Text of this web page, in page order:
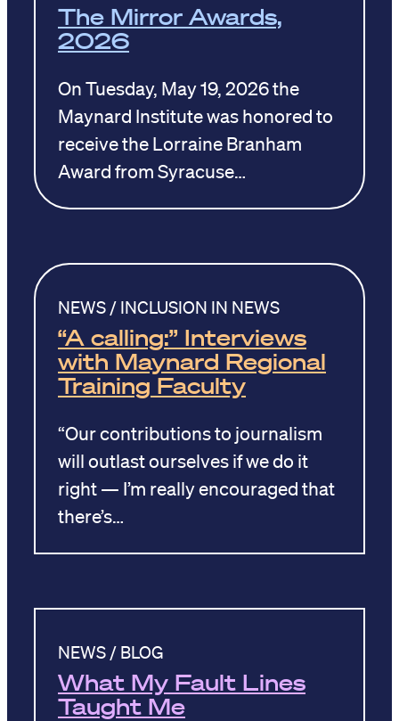
The Mirror Awards,
2026
On Tuesday, May 19, 2026 the
Maynard Institute was honored to
receive the Lorraine Branham
Award from Syracuse…
NEWS / INCLUSION IN NEWS
“A calling:” Interviews
with Maynard Regional
Training Faculty
“Our contributions to journalism
will outlast ourselves if we do it
right — I’m really encouraged that
there’s…
NEWS / BLOG
What My Fault Lines
Taught Me